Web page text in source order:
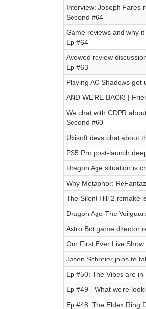
Interview: Joseph Fares
Second #64
Game reviews and why
Ep #64
Avowed review
Ep #63
Playing AC Shadows got
AND WE'RE BACK! |
We chat with CDPR
Second #60
Ubisoft devs chat about
PS5 Pro post-launch
Dragon Age situation is
Why Metaphor:
The Silent Hill 2 remake
Dragon Age The
Astro Bot game director
Our First Ever Live
Jason Schreier joins to
Ep #50: The Vibes are in
Ep #49 - What we're
Ep #48: The Elden Ring